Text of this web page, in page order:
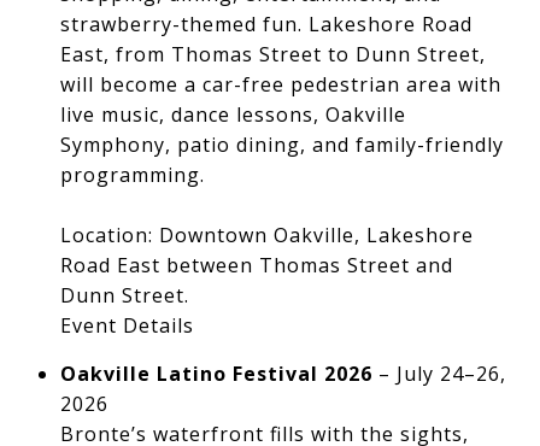
strawberry-themed fun. Lakeshore Road
East, from Thomas Street to Dunn Street,
will become a car-free pedestrian area with
live music, dance lessons, Oakville
Symphony, patio dining, and family-friendly
programming.
Location: Downtown Oakville, Lakeshore
Road East between Thomas Street and
Dunn Street.
Event Details
Oakville Latino Festival 2026 – July 24–26,
2026
Bronte’s waterfront fills with the sights,